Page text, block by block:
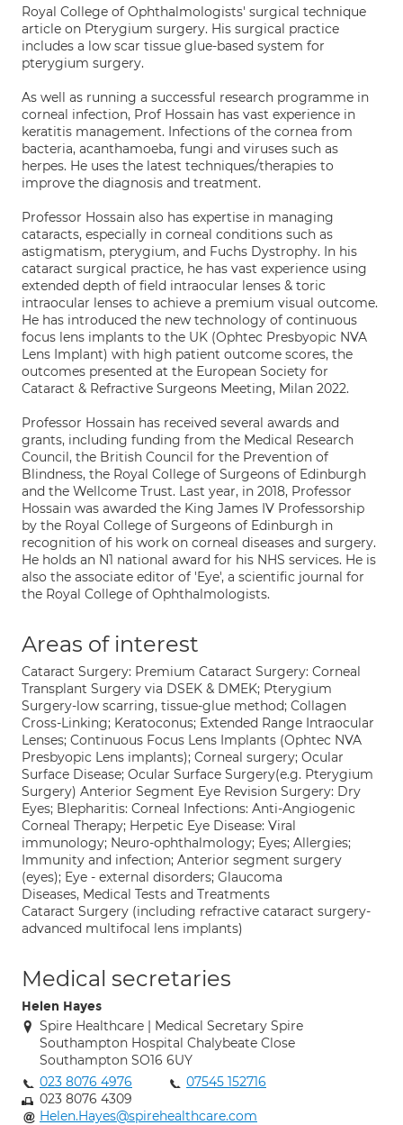
Royal College of Ophthalmologists' surgical technique
article on Pterygium surgery. His surgical practice
includes a low scar tissue glue-based system for
pterygium surgery.
As well as running a successful research programme in
corneal infection, Prof Hossain has vast experience in
keratitis management. Infections of the cornea from
bacteria, acanthamoeba, fungi and viruses such as
herpes. He uses the latest techniques/therapies to
improve the diagnosis and treatment.
Professor Hossain also has expertise in managing
cataracts, especially in corneal conditions such as
astigmatism, pterygium, and Fuchs Dystrophy. In his
cataract surgical practice, he has vast experience using
extended depth of field intraocular lenses & toric
intraocular lenses to achieve a premium visual outcome.
He has introduced the new technology of continuous
focus lens implants to the UK (Ophtec Presbyopic NVA
Lens Implant) with high patient outcome scores, the
outcomes presented at the European Society for
Cataract & Refractive Surgeons Meeting, Milan 2022.
Professor Hossain has received several awards and
grants, including funding from the Medical Research
Council, the British Council for the Prevention of
Blindness, the Royal College of Surgeons of Edinburgh
and the Wellcome Trust. Last year, in 2018, Professor
Hossain was awarded the King James IV Professorship
by the Royal College of Surgeons of Edinburgh in
recognition of his work on corneal diseases and surgery.
He holds an N1 national award for his NHS services. He is
also the associate editor of 'Eye', a scientific journal for
the Royal College of Ophthalmologists.
Areas of interest
Cataract Surgery: Premium Cataract Surgery: Corneal
Transplant Surgery via DSEK & DMEK; Pterygium
Surgery-low scarring, tissue-glue method; Collagen
Cross-Linking; Keratoconus; Extended Range Intraocular
Lenses; Continuous Focus Lens Implants (Ophtec NVA
Presbyopic Lens implants); Corneal surgery; Ocular
Surface Disease; Ocular Surface Surgery(e.g. Pterygium
Surgery) Anterior Segment Eye Revision Surgery: Dry
Eyes; Blepharitis: Corneal Infections: Anti-Angiogenic
Corneal Therapy; Herpetic Eye Disease: Viral
immunology; Neuro-ophthalmology; Eyes; Allergies;
Immunity and infection; Anterior segment surgery
(eyes); Eye - external disorders; Glaucoma
Diseases, Medical Tests and Treatments
Cataract Surgery (including refractive cataract surgery-
advanced multifocal lens implants)
Medical secretaries
Helen Hayes
Spire Healthcare | Medical Secretary Spire
Southampton Hospital Chalybeate Close
Southampton SO16 6UY
023 8076 4976
07545 152716
023 8076 4309
Helen.Hayes@spirehealthcare.com